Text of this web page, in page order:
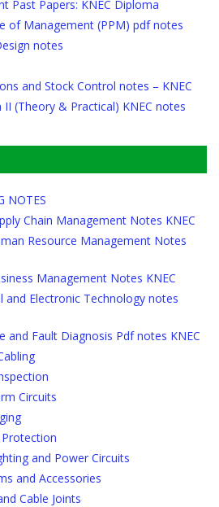
Past Papers: KNEC Diploma
of Management (PPM) pdf notes
notes
and Stock Control notes – KNEC
(Theory & Practical) KNEC notes
NOTES
Chain Management Notes KNEC
Resource Management Notes
Management Notes KNEC
and Electronic Technology notes
and Fault Diagnosis Pdf notes KNEC
Circuits
and Power Circuits
and Accessories
Cable Joints